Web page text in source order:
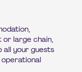
large chain,
your guests